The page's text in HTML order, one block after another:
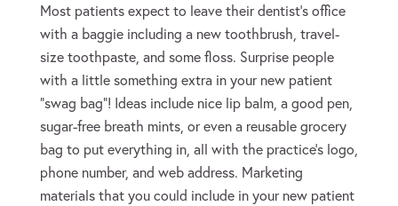
Most patients expect to leave their dentist’s office
with a baggie including a new toothbrush, travel-
size toothpaste, and some floss. Surprise people
with a little something extra in your new patient
“swag bag”! Ideas include nice lip balm, a good pen,
sugar-free breath mints, or even a reusable grocery
bag to put everything in, all with the practice’s logo,
phone number, and web address. Marketing
materials that you could include in your new patient